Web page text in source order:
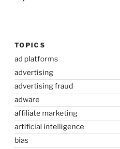
TOPICS
ad platforms
advertising
advertising fraud
adware
affiliate marketing
artificial intelligence
bias